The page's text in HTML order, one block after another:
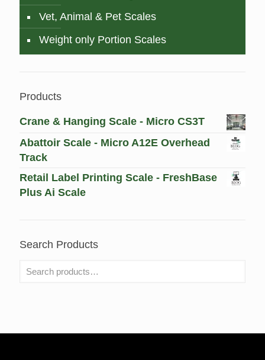
Vet, Animal & Pet Scales
Weight only Portion Scales
Products
Crane & Hanging Scale - Micro CS3T
Abattoir Scale - Micro A12E Overhead
Track
Retail Label Printing Scale - FreshBase
Plus Ai Scale
Search Products